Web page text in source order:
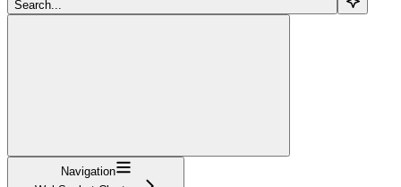
Search...
Navigation